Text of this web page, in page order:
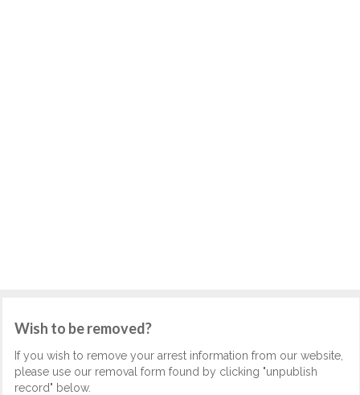
Wish to be removed?
If you wish to remove your arrest information from our website,
please use our removal form found by clicking "unpublish
record" below.